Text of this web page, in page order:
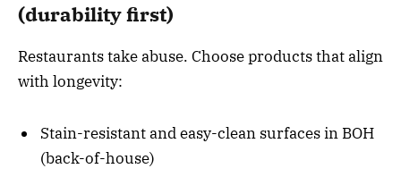
(durability first)
Restaurants take abuse. Choose products that align
with longevity:
Stain-resistant and easy-clean surfaces in BOH
(back-of-house)